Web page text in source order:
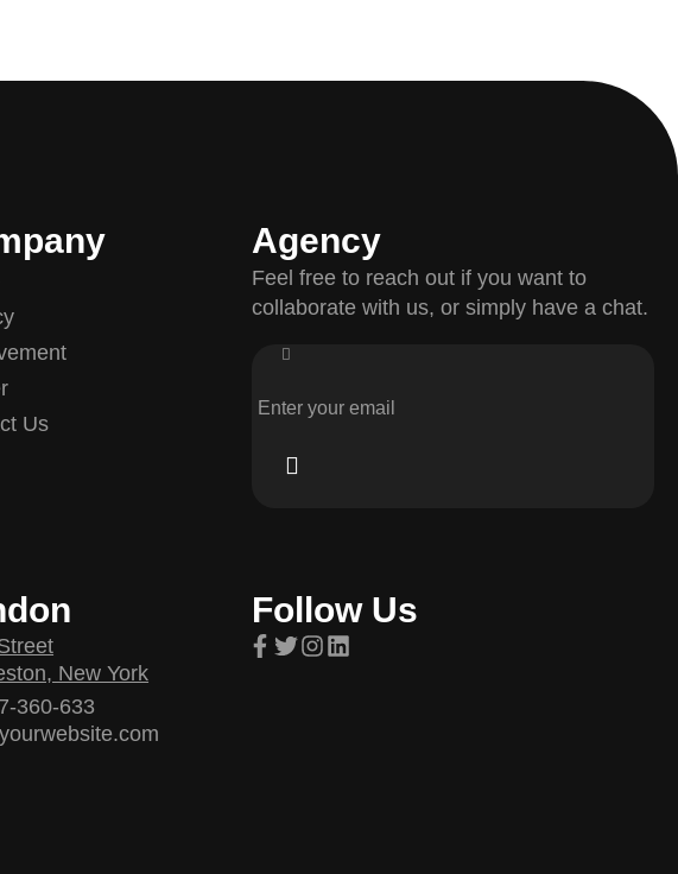
Us
Agency
Feel free to reach out if you want to
collaborate with us, or simply have a chat.
New York
360-633
Follow Us